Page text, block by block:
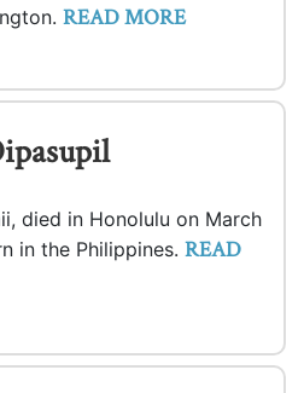
READ MORE
died in Honolulu on March
in the Philippines. READ